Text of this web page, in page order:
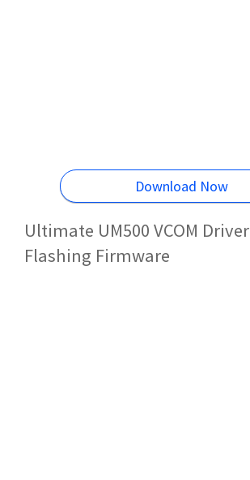
Download Now
Ultimate UM500 VCOM
Flashing Firmware